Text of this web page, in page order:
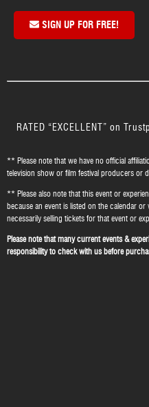
SIGN UP FOR FREE!
RATED “EXCELLENT” on
** Please note that we have no official
television show or film festival producers or
** Please also note that this event or
because an event is listed on the calendar
necessarily selling tickets for that event or
Please note that many current events &
responsibility to check with us before